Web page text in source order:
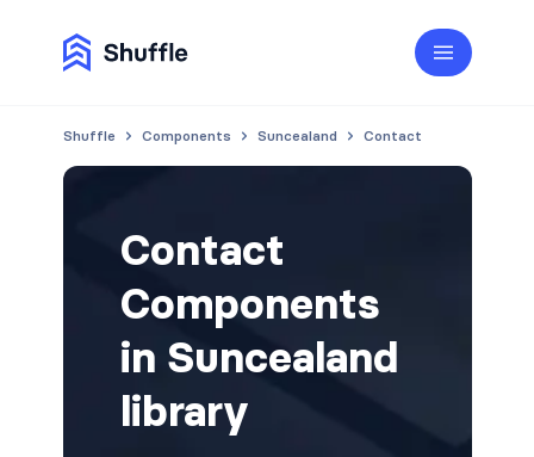
Shuffle Components Suncealand Contact
Contact
Components
in Suncealand
library